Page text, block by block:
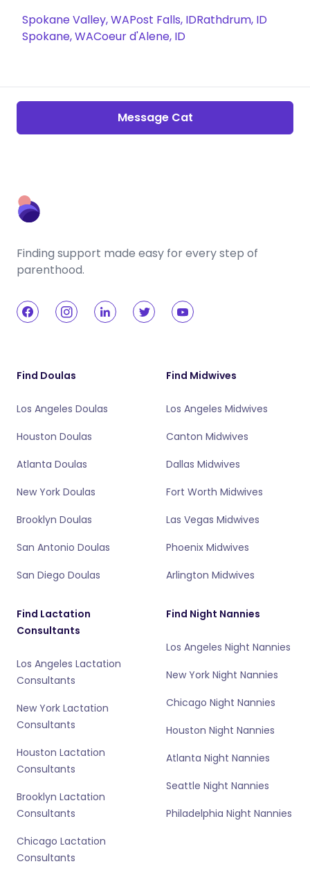
Spokane Valley, WAPost Falls, IDRathdrum, ID
Spokane, WACoeur d'Alene, ID
Message Cat
Finding support made easy for every step of
parenthood.
Find Doulas
Los Angeles Doulas
Houston Doulas
Atlanta Doulas
New York Doulas
Brooklyn Doulas
San Antonio Doulas
San Diego Doulas
Find Midwives
Los Angeles Midwives
Canton Midwives
Dallas Midwives
Fort Worth Midwives
Las Vegas Midwives
Phoenix Midwives
Arlington Midwives
Find Lactation
Consultants
Los Angeles Lactation
Consultants
New York Lactation
Consultants
Houston Lactation
Consultants
Brooklyn Lactation
Consultants
Chicago Lactation
Consultants
Find Night Nannies
Los Angeles Night Nannies
New York Night Nannies
Chicago Night Nannies
Houston Night Nannies
Atlanta Night Nannies
Seattle Night Nannies
Philadelphia Night Nannies